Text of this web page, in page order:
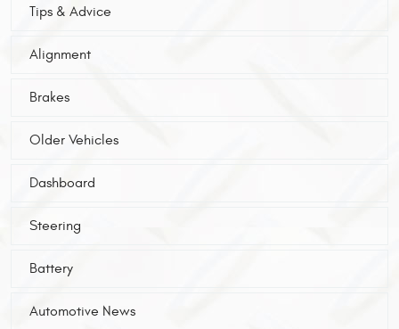
Tips & Advice
Alignment
Brakes
Older Vehicles
Dashboard
Steering
Battery
Automotive News